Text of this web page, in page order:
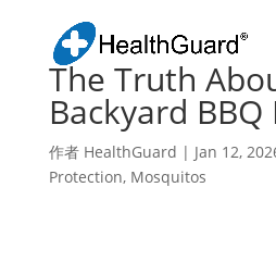
The Truth
Backyard
作者 HealthGuard | Jan 12,
Protection, Mosquitos